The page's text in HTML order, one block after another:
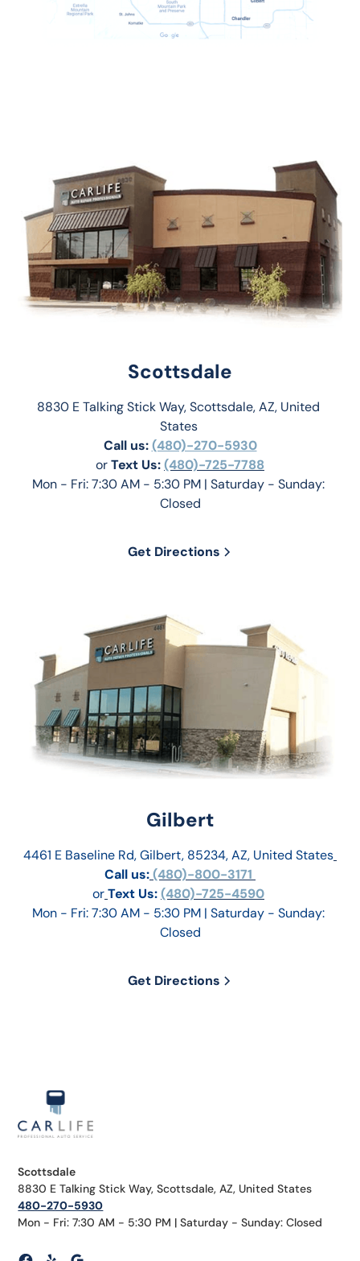
Scottsdale
8830 E Talking Stick Way, Scottsdale, AZ, United
States
Call us: (480)-270-5930
or Text Us: (480)-725-7788
Mon - Fri: 7:30 AM - 5:30 PM | Saturday - Sunday:
Closed
Get Directions
Gilbert
4461 E Baseline Rd, Gilbert, 85234, AZ, United States
Call us: (480)-800-3171
orText Us: (480)-725-4590
Mon - Fri: 7:30 AM - 5:30 PM | Saturday - Sunday:
Closed
Get Directions
Scottsdale
8830 E Talking Stick Way, Scottsdale, AZ, United States
480-270-5930
Mon - Fri: 7:30 AM - 5:30 PM | Saturday - Sunday: Closed